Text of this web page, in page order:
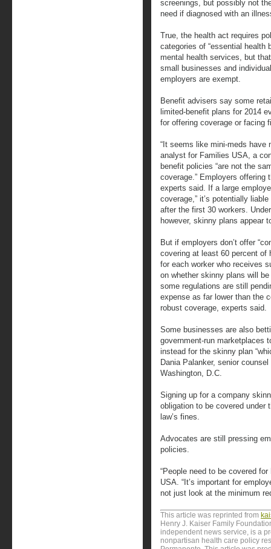
screenings, but possibly not
need if diagnosed with an
True, the health act requires
categories of “essential health
mental health services, but
small businesses and
employers are exempt.
Benefit advisers say some
limited-benefit plans for 2014
for offering coverage or facing
“It seems like mini-meds have
analyst for Families USA, a
benefit policies “are not the
coverage.” Employers
experts said. If a large
coverage,” it’s potentially
after the first 30 workers.
however, skinny plans appear
But if employers don’t offer
covering at least 60 percent
for each worker who receives
on whether skinny plans will
some regulations are still
expense as far lower than the
robust coverage, experts said.
Some businesses are also
government-run marketplaces
instead for the skinny plan
Dania Palanker, senior
Washington, D.C.
Signing up for a company
obligation to be covered under
law’s fines.
Advocates are still pressing
policies.
“People need to be covered
USA. “It’s important for
not just look at the minimum
This article was reprinted from
Henry J. Kaiser Family
independent news service, is a
nonpartisan health care policy